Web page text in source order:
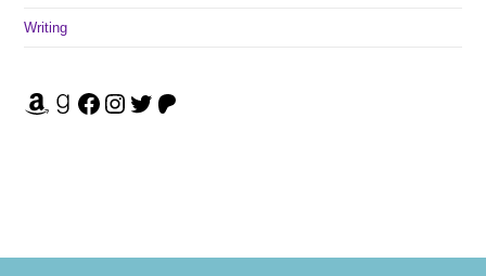
Writing
Amazon Goodreads Facebook Instagram Twitter Patreon